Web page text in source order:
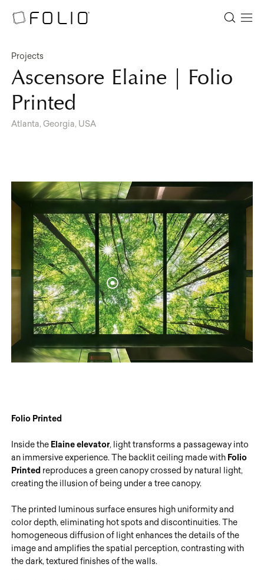
Projects
Ascensore Elaine | Folio
Printed
Atlanta, Georgia, USA
Folio Printed
Inside the Elaine elevator, light transforms a passageway into
an immersive experience. The backlit ceiling made with Folio
Printed reproduces a green canopy crossed by natural light,
creating the illusion of being under a tree canopy.
The printed luminous surface ensures high uniformity and
color depth, eliminating hot spots and discontinuities. The
homogeneous diffusion of light enhances the details of the
image and amplifies the spatial perception, contrasting with
the dark, textured finishes of the walls.